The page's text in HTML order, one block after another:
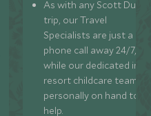
As with any Scott Dunn
trip, our Travel
Specialists are just a
phone call away 24/7,
while our dedicated in-
resort childcare team
personally on hand to
help.